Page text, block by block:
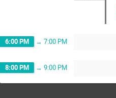
6:00 PM → 7:00 PM
8:00 PM → 9:00 PM